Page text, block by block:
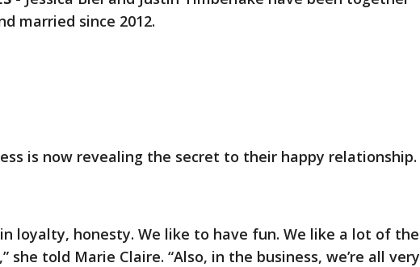
married since 2012.
is now revealing the secret to their happy relationship.
loyalty, honesty. We like to have fun. We like a lot of the
she told Marie Claire. “Also, in the business, we’re all very